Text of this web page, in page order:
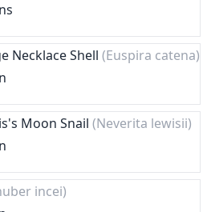
Necklace Shell (Euspira catena)
Moon Snail (Neverita lewisii)
incei)